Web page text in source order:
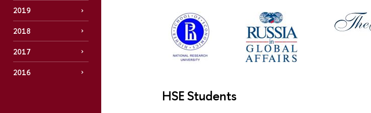
2019
2018
2017
2016
HSE Students